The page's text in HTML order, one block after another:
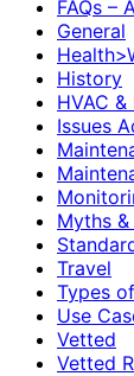
FAQs –
General
History
HVAC
Issues
Myths
Travel
Types
Use
Vetted
Vetted